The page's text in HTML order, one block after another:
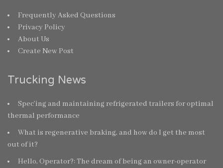
Frequently Asked Questions
Privacy Policy
About Us
Create New Post
Trucking News
Spec’ing and maintaining refrigerated trailers for optimal
thermal performance
What is regenerative braking, and how do I get the most
out of it?
Hello, Operator?: The dream of being an owner-operator